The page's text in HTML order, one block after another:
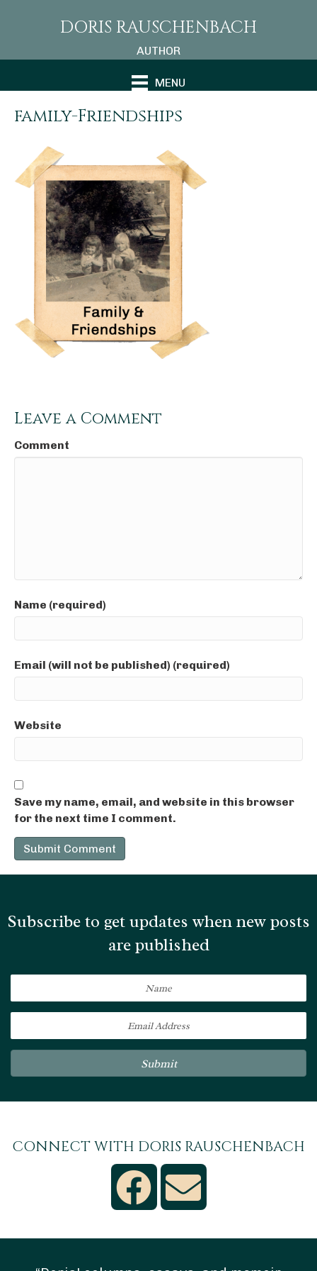
DORIS RAUSCHENBACH
AUTHOR
MENU
family-Friendships
Leave a Comment
Comment
Name (required)
Email (will not be published) (required)
Website
Save my name, email, and website in this browser
for the next time I comment.
Subscribe to get updates when new posts
are published
Submit
CONNECT WITH DORIS RAUSCHENBACH